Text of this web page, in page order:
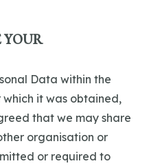
YOUR
Data within the
which it was obtained,
that we may share
organisation or
or required to